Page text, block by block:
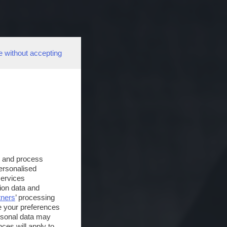
without accepting
process
data and
’ processing
your preferences
data may